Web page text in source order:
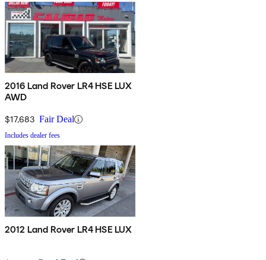
2016 Land Rover LR4 HSE LUX
AWD
$17,683 Fair Deal
Includes dealer fees
2012 Land Rover LR4 HSE LUX